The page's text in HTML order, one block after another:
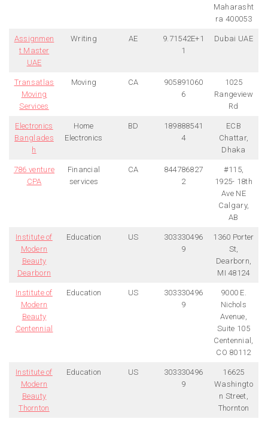
Maharasht
ra 400053
Assignmen
t Master
UAE
Writing AE
9.71542E+1
1
Dubai UAE
Transatlas
Moving
Services
Moving CA
905891060
6
1025
Rangeview
Rd
Electronics
Banglades
h
Home
Electronics
BD
189888541
4
ECB
Chattar,
Dhaka
786 venture
CPA
Financial
services
CA
844786827
2
#115,
1925- 18th
Ave NE
Calgary,
AB
Institute of
Modern
Beauty
Dearborn
Education US
303330496
9
1360 Porter
St,
Dearborn,
MI 48124
Institute of
Modern
Beauty
Centennial
Education US
303330496
9
9000 E.
Nichols
Avenue,
Suite 105
Centennial,
CO 80112
Institute of
Modern
Beauty
Thornton
Education US
303330496
9
16625
Washingto
n Street,
Thornton